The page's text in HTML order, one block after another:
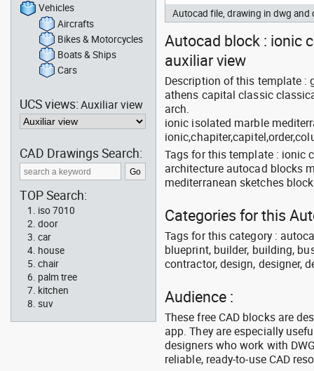
Autocad file, drawing in dwg
Autocad block : ionic
auxiliar view
Description of this template :
athens capital classic
arch.
ionic isolated marble
Tags for this template : ionic
architecture autocad blocks
mediterranean sketches
Categories for this
Tags for this category :
blueprint, builder, building,
contractor, design, designer,
Audience :
These free CAD blocks are
app. They are especially
designers who work with
reliable, ready-to-use CAD
Vehicles
Aircrafts
Bikes & Motorcycles
Boats & Ships
Cars
UCS views:Auxiliar view
CAD Drawings Search:
TOP Search:
iso 7010
door
car
house
chair
palm tree
kitchen
suv